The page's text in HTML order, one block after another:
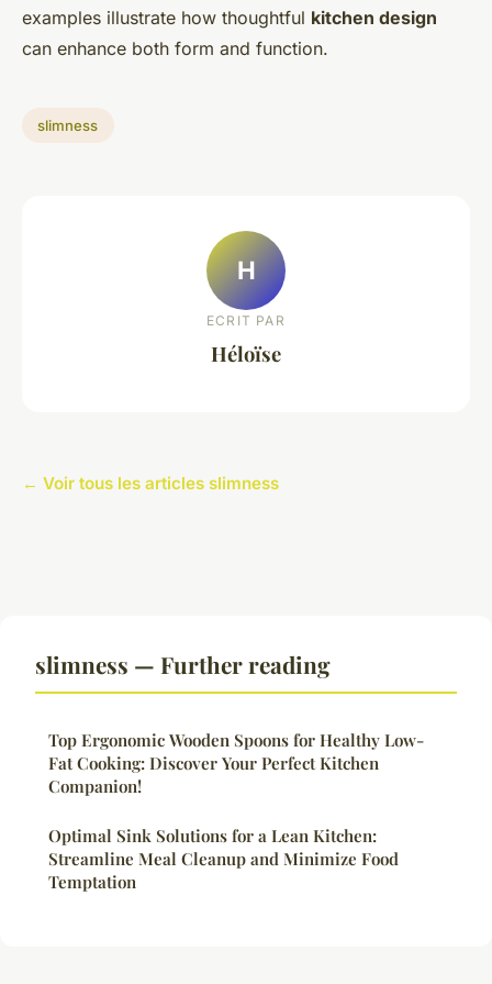
examples illustrate how thoughtful kitchen design
can enhance both form and function.
slimness
H
ECRIT PAR
Héloïse
← Voir tous les articles slimness
slimness — Further reading
Top Ergonomic Wooden Spoons for Healthy Low-
Fat Cooking: Discover Your Perfect Kitchen
Companion!
Optimal Sink Solutions for a Lean Kitchen:
Streamline Meal Cleanup and Minimize Food
Temptation